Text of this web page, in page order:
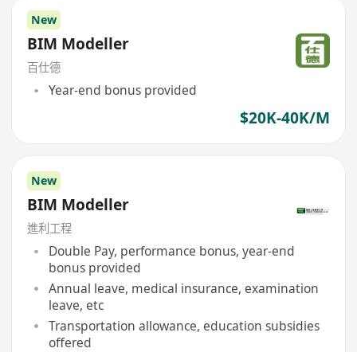
New
BIM Modeller
百仕德
Year-end bonus provided
$20K-40K/M
New
BIM Modeller
進利工程
Double Pay, performance bonus, year-end
bonus provided
Annual leave, medical insurance, examination
leave, etc
Transportation allowance, education subsidies
offered